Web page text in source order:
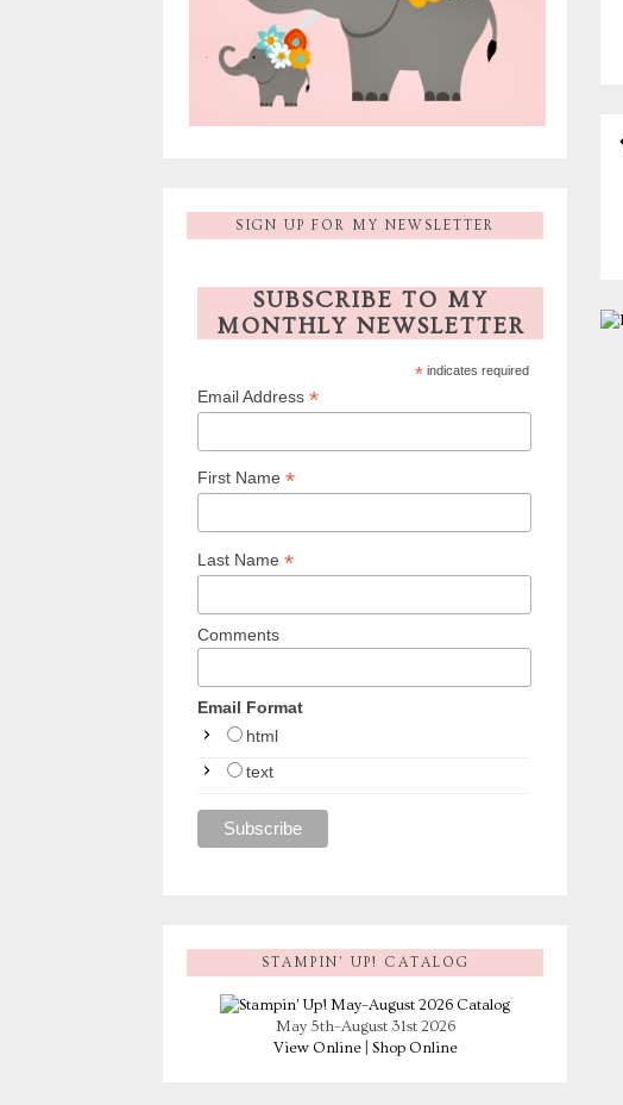
SIGN UP FOR MY NEWSLETTER
SUBSCRIBE TO MY
MONTHLY NEWSLETTER
* indicates required
Email Address *
First Name *
Last Name *
Comments
Email Format
html
text
STAMPIN’ UP! CATALOG
May 5th–August 31st 2026
View Online| Shop Online